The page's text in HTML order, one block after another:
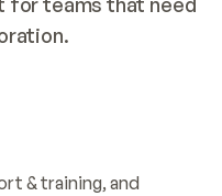
& training, and